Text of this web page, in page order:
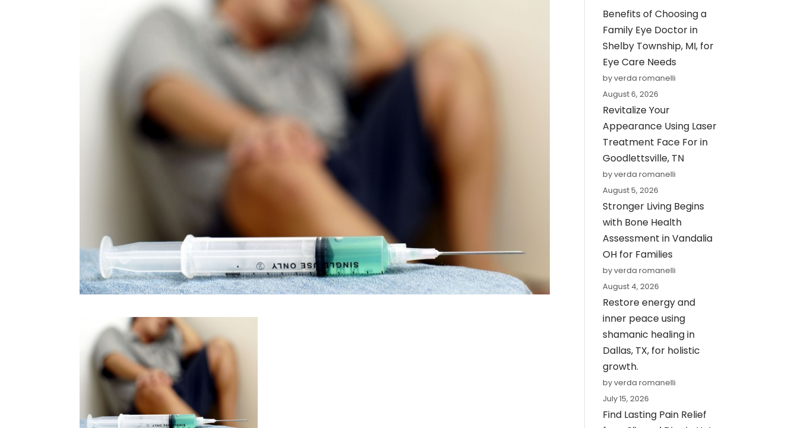
Benefits of Choosing a
Family Eye Doctor in
Shelby Township, MI, for
Eye Care Needs
by verda romanelli
August 6, 2026
Revitalize Your
Appearance Using Laser
Treatment Face For in
Goodlettsville, TN
by verda romanelli
August 5, 2026
Stronger Living Begins
with Bone Health
Assessment in Vandalia
OH for Families
by verda romanelli
August 4, 2026
Restore energy and
inner peace using
shamanic healing in
Dallas, TX, for holistic
growth.
by verda romanelli
July 15, 2026
Find Lasting Pain Relief